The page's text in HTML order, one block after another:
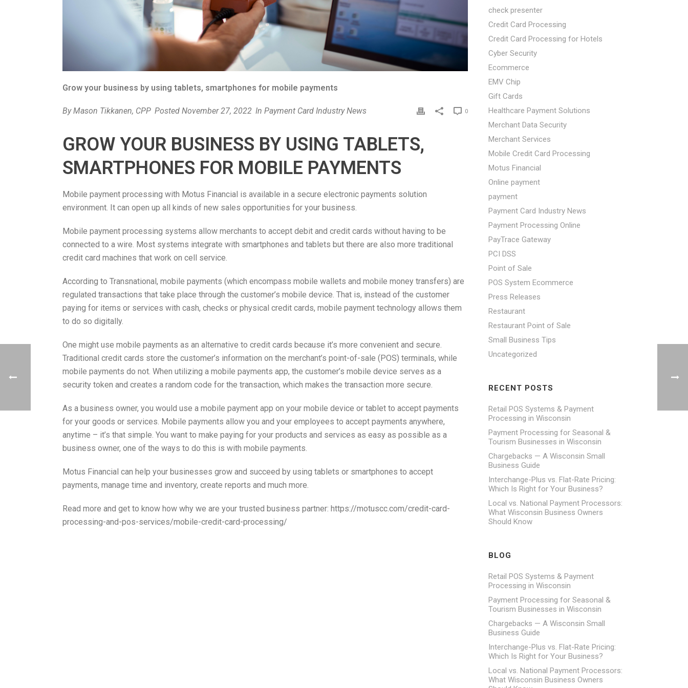
Grow your business by using tablets, smartphones for mobile payments
ByMason Tikkanen, CPP Posted November 27, 2022 In Payment Card Industry News 0
P
n
GROW YOUR BUSINESS BY USING TABLETS,
SMARTPHONES FOR MOBILE PAYMENTS
Mobile payment processing with Motus Financial is available in a secure electronic payments solution
environment. It can open up all kinds of new sales opportunities for your business.
Mobile payment processing systems allow merchants to accept debit and credit cards without having to be
connected to a wire. Most systems integrate with smartphones and tablets but there are also more traditional
credit card machines that work on cell service.
According to Transnational, mobile payments (which encompass mobile wallets and mobile money transfers) are
regulated transactions that take place through the customer’s mobile device. That is, instead of the customer
paying for items or services with cash, checks or physical credit cards, mobile payment technology allows them
to do so digitally.
One might use mobile payments as an alternative to credit cards because it’s more convenient and secure.
Traditional credit cards store the customer’s information on the merchant’s point-of-sale (POS) terminals, while
mobile payments do not. When utilizing a mobile payments app, the customer’s mobile device serves as a
security token and creates a random code for the transaction, which makes the transaction more secure.
As a business owner, you would use a mobile payment app on your mobile device or tablet to accept payments
for your goods or services. Mobile payments allow you and your employees to accept payments anywhere,
anytime – it’s that simple. You want to make paying for your products and services as easy as possible as a
business owner, one of the ways to do this is with mobile payments.
Motus Financial can help your businesses grow and succeed by using tablets or smartphones to accept
payments, manage time and inventory, create reports and much more.
Read more and get to know how why we are your trusted business partner: https://motuscc.com/credit-card-
processing-and-pos-services/mobile-credit-card-processing/
check presenter
Credit Card Processing
Credit Card Processing for Hotels
Cyber Security
Ecommerce
EMV Chip
Gift Cards
Healthcare Payment Solutions
Merchant Data Security
Merchant Services
Mobile Credit Card Processing
Motus Financial
Online payment
payment
Payment Card Industry News
Payment Processing Online
PayTrace Gateway
PCI DSS
Point of Sale
POS System Ecommerce
Press Releases
Restaurant
Restaurant Point of Sale
Small Business Tips
Uncategorized
RECENT POSTS
Retail POS Systems & Payment
Processing in Wisconsin
Payment Processing for Seasonal &
Tourism Businesses in Wisconsin
Chargebacks — A Wisconsin Small
Business Guide
Interchange-Plus vs. Flat-Rate Pricing:
Which Is Right for Your Business?
Local vs. National Payment Processors:
What Wisconsin Business Owners
Should Know
BLOG
Retail POS Systems & Payment
Processing in Wisconsin
Payment Processing for Seasonal &
Tourism Businesses in Wisconsin
Chargebacks — A Wisconsin Small
Business Guide
Interchange-Plus vs. Flat-Rate Pricing:
Which Is Right for Your Business?
Local vs. National Payment Processors:
What Wisconsin Business Owners